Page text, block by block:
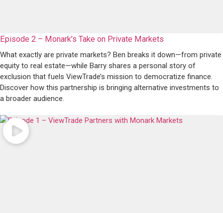
Episode 2 – Monark’s Take on Private Markets
What exactly are private markets? Ben breaks it down—from private
equity to real estate—while Barry shares a personal story of
exclusion that fuels ViewTrade’s mission to democratize finance.
Discover how this partnership is bringing alternative investments to
a broader audience.